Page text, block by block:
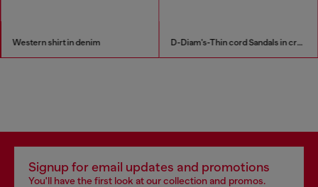
Western shirt in denim D-Diam's-Thin cord Sandals in croc-effect leather
Signup for email updates and promotions
You'll have the first look at our collection and promos.